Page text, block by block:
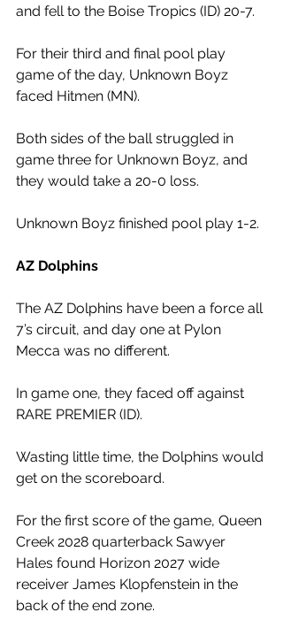
and fell to the Boise Tropics (ID) 20-7.
For their third and final pool play
game of the day, Unknown Boyz
faced Hitmen (MN).
Both sides of the ball struggled in
game three for Unknown Boyz, and
they would take a 20-0 loss.
Unknown Boyz finished pool play 1-2.
AZ Dolphins
The AZ Dolphins have been a force all
7’s circuit, and day one at Pylon
Mecca was no different.
In game one, they faced off against
RARE PREMIER (ID).
Wasting little time, the Dolphins would
get on the scoreboard.
For the first score of the game, Queen
Creek 2028 quarterback Sawyer
Hales found Horizon 2027 wide
receiver James Klopfenstein in the
back of the end zone.